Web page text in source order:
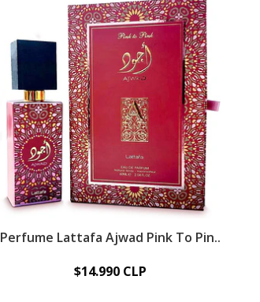
Perfume Lattafa Ajwad Pink To Pin..
$14.990 CLP